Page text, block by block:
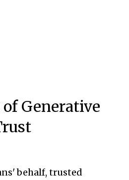
Generative
behalf, trusted